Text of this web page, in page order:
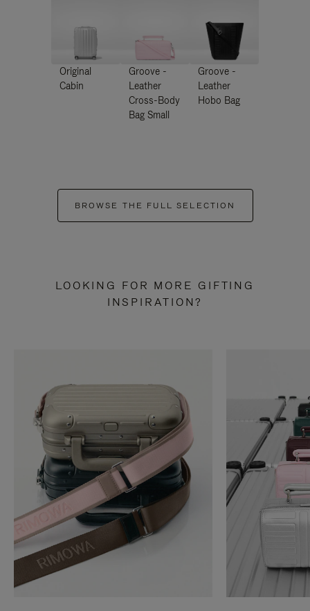
Original
Cabin
Groove -
Leather
Cross-Body
Bag Small
Groove -
Leather
Hobo Bag
BROWSE THE FULL SELECTION
LOOKING FOR MORE GIFTING
INSPIRATION?